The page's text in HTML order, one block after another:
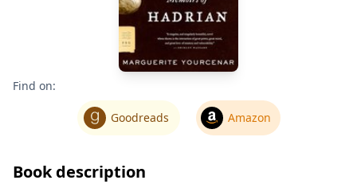
Find on:
Goodreads Amazon
Book description